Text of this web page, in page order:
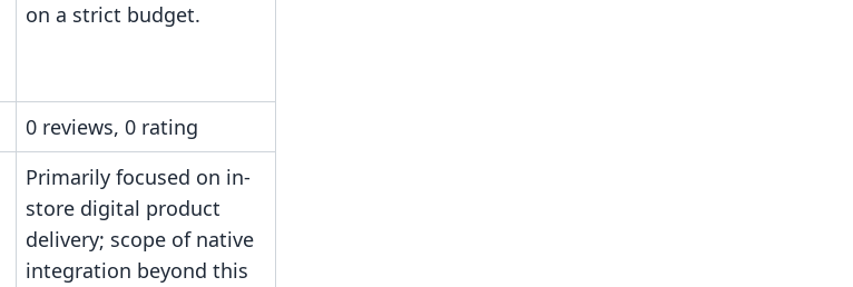
on a strict budget.
0 reviews, 0 rating
Primarily focused on in-
store digital product
delivery; scope of native
integration beyond this